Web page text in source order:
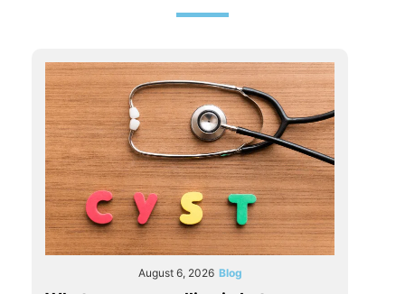
August 6, 2026 Blog